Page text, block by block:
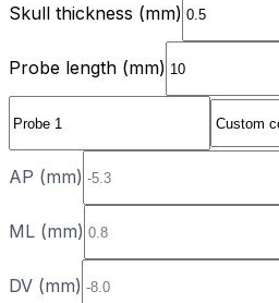
Skull thickness (mm)
Probe length (mm)
AP (mm)
ML (mm)
DV (mm)